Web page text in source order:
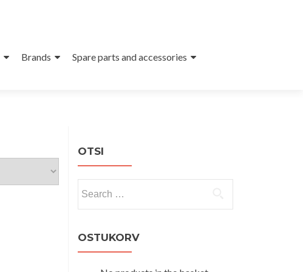
Brands
Spare parts and accessories
OTSI
for:
OSTUKORV